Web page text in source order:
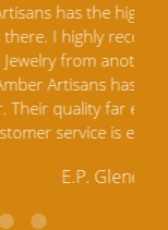
Baltic Amber
I purchased
and was not
and best priced
and the
you.